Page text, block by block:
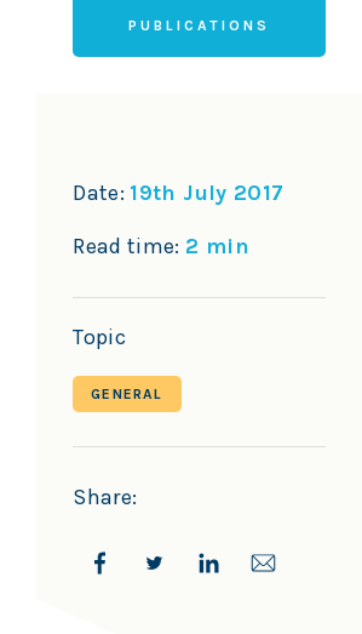
PUBLICATIONS
Date: 19th July 2017
Read time: 2 min
Topic
GENERAL
Share: